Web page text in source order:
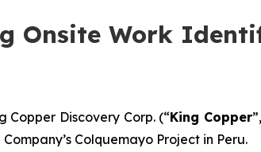
Onsite Work
Copper Discovery Corp. (“King Copper
Colquemayo Project in Peru.